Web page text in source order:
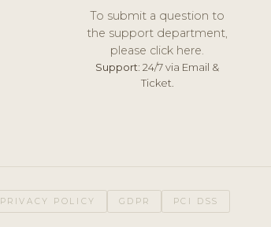
To submit a question to
the support department,
please click here.
Support: 24/7 via Email &
Ticket.
PRIVACY POLICY GDPR PCI DSS